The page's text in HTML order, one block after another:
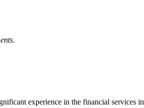
experience in the financial